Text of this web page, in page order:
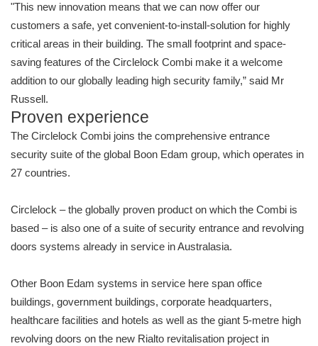
"This new innovation means that we can now offer our
customers a safe, yet convenient-to-install-solution for highly
critical areas in their building. The small footprint and space-
saving features of the Circlelock Combi make it a welcome
addition to our globally leading high security family,” said Mr
Russell.
Proven experience
The Circlelock Combi joins the comprehensive entrance
security suite of the global Boon Edam group, which operates in
27 countries.
Circlelock – the globally proven product on which the Combi is
based – is also one of a suite of security entrance and revolving
doors systems already in service in Australasia.
Other Boon Edam systems in service here span office
buildings, government buildings, corporate headquarters,
healthcare facilities and hotels as well as the giant 5-metre high
revolving doors on the new Rialto revitalisation project in